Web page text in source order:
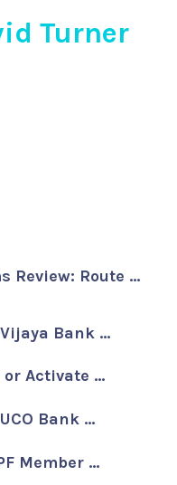
Turner
Review: Route …
Bank …
or Activate …
Bank …
Member …